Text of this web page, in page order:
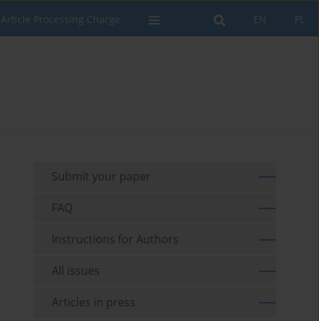
PL
EN
Article Processing Charge
Submit your paper
FAQ
Instructions for Authors
All issues
Articles in press